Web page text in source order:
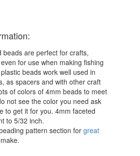
beads are perfect for crafts,
for use when making fishing
beads work well used in
as spacers and with other craft
of colors of 4mm beads to meet
not see the color you need ask
to get it for you. 4mm faceted
to 5/32 inch.
pattern section for great